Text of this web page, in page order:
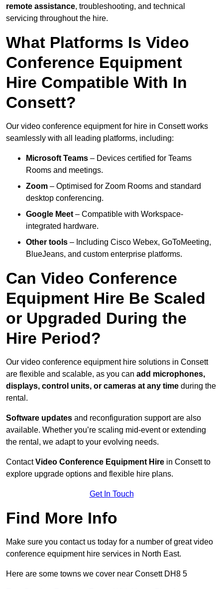
remote assistance, troubleshooting, and technical
servicing throughout the hire.
What Platforms Is Video
Conference Equipment
Hire Compatible With In
Consett?
Our video conference equipment for hire in Consett works
seamlessly with all leading platforms, including:
Microsoft Teams – Devices certified for Teams
Rooms and meetings.
Zoom – Optimised for Zoom Rooms and standard
desktop conferencing.
Google Meet – Compatible with Workspace-
integrated hardware.
Other tools – Including Cisco Webex, GoToMeeting,
BlueJeans, and custom enterprise platforms.
Can Video Conference
Equipment Hire Be Scaled
or Upgraded During the
Hire Period?
Our video conference equipment hire solutions in Consett
are flexible and scalable, as you can add microphones,
displays, control units, or cameras at any time during the
rental.
Software updates and reconfiguration support are also
available. Whether you’re scaling mid-event or extending
the rental, we adapt to your evolving needs.
ContactVideo Conference Equipment Hire in Consett to
explore upgrade options and flexible hire plans.
Get In Touch
Find More Info
Make sure you contact us today for a number of great video
conference equipment hire services in North East.
Here are some towns we cover near Consett DH8 5